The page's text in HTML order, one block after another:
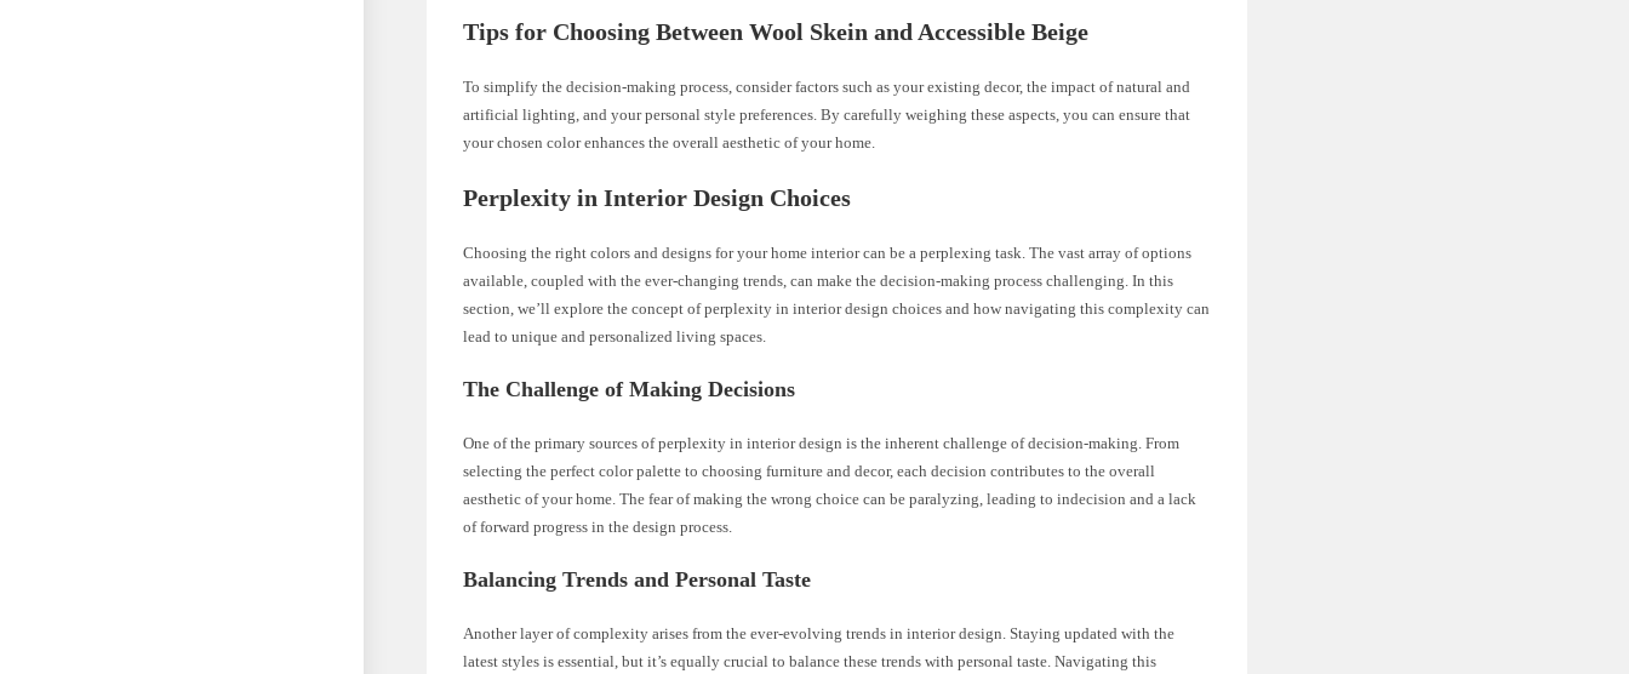
Tips for Choosing Between Wool Skein and Accessible Beige
To simplify the decision-making process, consider factors such as your existing decor, the impact of natural and
artificial lighting, and your personal style preferences. By carefully weighing these aspects, you can ensure that
your chosen color enhances the overall aesthetic of your home.
Perplexity in Interior Design Choices
Choosing the right colors and designs for your home interior can be a perplexing task. The vast array of options
available, coupled with the ever-changing trends, can make the decision-making process challenging. In this
section, we’ll explore the concept of perplexity in interior design choices and how navigating this complexity can
lead to unique and personalized living spaces.
The Challenge of Making Decisions
One of the primary sources of perplexity in interior design is the inherent challenge of decision-making. From
selecting the perfect color palette to choosing furniture and decor, each decision contributes to the overall
aesthetic of your home. The fear of making the wrong choice can be paralyzing, leading to indecision and a lack
of forward progress in the design process.
Balancing Trends and Personal Taste
Another layer of complexity arises from the ever-evolving trends in interior design. Staying updated with the
latest styles is essential, but it’s equally crucial to balance these trends with personal taste. Navigating this